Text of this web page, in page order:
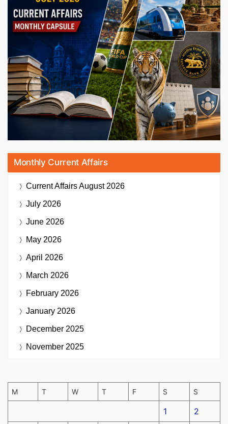
Monthly Current Affairs
Current AffairsAugust 2026
July 2026
June 2026
May 2026
April 2026
March 2026
February 2026
January 2026
December 2025
November 2025
M T W T F S S
1 2